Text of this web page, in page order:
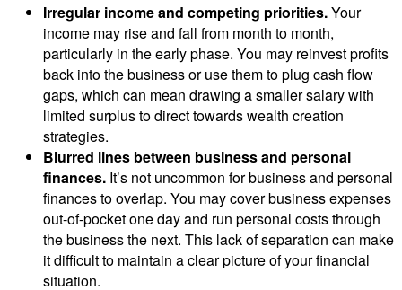
Irregular income and competing priorities.Your
income may rise and fall from month to month,
particularly in the early phase. You may reinvest profits
back into the business or use them to plug cash flow
gaps, which can mean drawing a smaller salary with
limited surplus to direct towards wealth creation
strategies.
Blurred lines between business and personal
finances. It’s not uncommon for business and personal
finances to overlap. You may cover business expenses
out-of-pocket one day and run personal costs through
the business the next. This lack of separation can make
it difficult to maintain a clear picture of your financial
situation.